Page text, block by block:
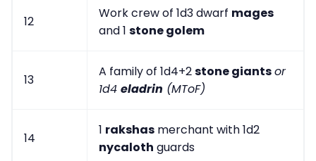
12
Work crew of 1d3 dwarf mages
and 1 stone golem
13
A family of 1d4+2stone giantsor
1d4 eladrin (MToF)
14
1 rakshas merchant with 1d2
nycaloth guards